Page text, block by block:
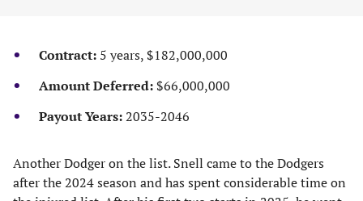
Contract: 5 years, $182,000,000
Amount Deferred:$66,000,000
Payout Years:2035-2046
Another Dodger on the list. Snell came to the Dodgers
after the 2024 season and has spent considerable time on